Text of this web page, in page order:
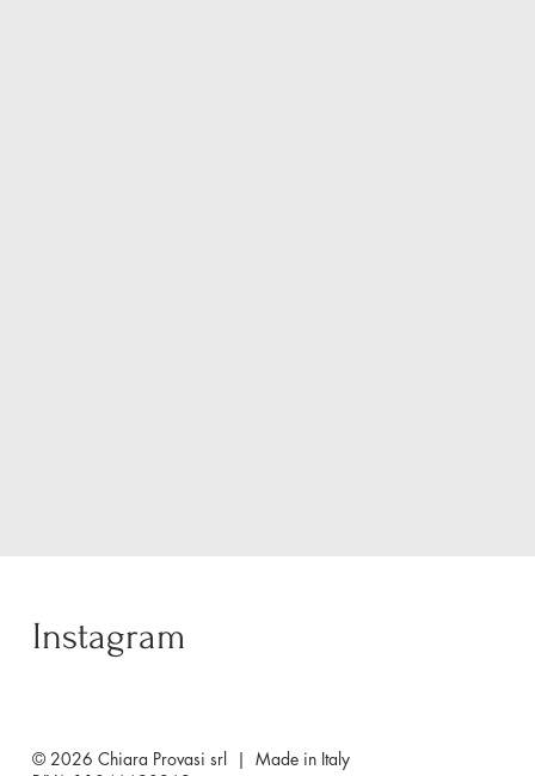
Instagram
© 2026 Chiara Provasi srl | Made in Italy